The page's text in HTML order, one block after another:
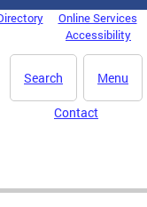
Online Services
Accessibility
Menu
Search
Contact